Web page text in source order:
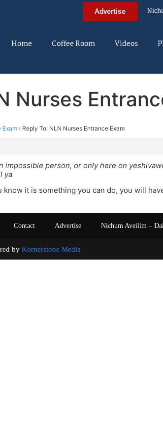
Advertise
Home Coffee Room Videos
Nurses
Exam › Reply To: NLN Nurses Entrance Exam
impossible person, or only here on
ya
know it is something you can do, you will
Contact Advertise Nichum Aveilim –
by Kornerstone Media